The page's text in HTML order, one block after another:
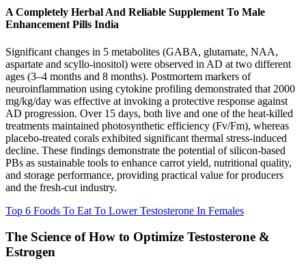
A Completely Herbal And Reliable Supplement To Male
Enhancement Pills India
Significant changes in 5 metabolites (GABA, glutamate, NAA,
aspartate and scyllo-inositol) were observed in AD at two different
ages (3–4 months and 8 months). Postmortem markers of
neuroinflammation using cytokine profiling demonstrated that 2000
mg/kg/day was effective at invoking a protective response against
AD progression. Over 15 days, both live and one of the heat-killed
treatments maintained photosynthetic efficiency (Fv/Fm), whereas
placebo-treated corals exhibited significant thermal stress-induced
decline. These findings demonstrate the potential of silicon-based
PBs as sustainable tools to enhance carrot yield, nutritional quality,
and storage performance, providing practical value for producers
and the fresh-cut industry.
Top 6 Foods To Eat To Lower Testosterone In Females
The Science of How to Optimize Testosterone &
Estrogen